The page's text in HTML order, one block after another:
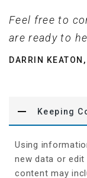
Feel free to
are ready to
DARRIN KEATON ,
Keeping
Using
new data or
content may